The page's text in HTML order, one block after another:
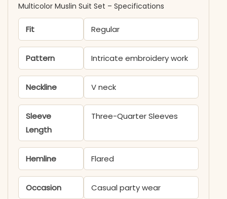
Multicolor Muslin Suit Set – Specifications
Fit Regular
Pattern Intricate embroidery work
Neckline V neck
Sleeve
Length
Three-Quarter Sleeves
Hemline Flared
Occasion Casual party wear